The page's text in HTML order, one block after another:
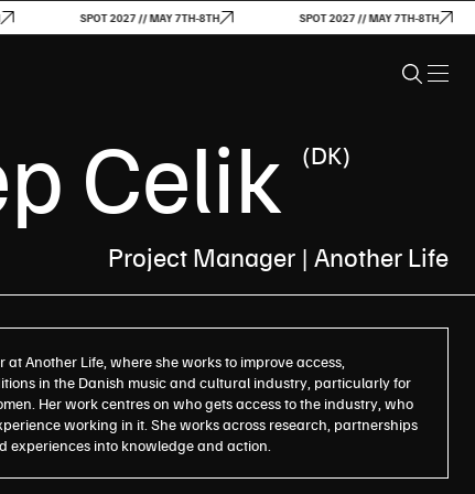
SPOT 2027 // MAY 7TH-8TH SPOT 2027 // MAY 7TH-8TH
Celik (DK)
Project Manager | Another Life
Another Life, where she works to improve access,
in the Danish music and cultural industry, particularly for
Her work centres on who gets access to the industry, who
working in it. She works across research, partnerships
into knowledge and action.